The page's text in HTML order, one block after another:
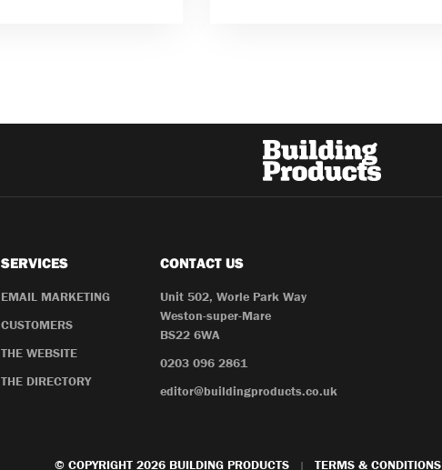
SERVICES
EMAIL MARKETING
CUSTOMERS
THE WEBSITE
THE DIRECTORY
CONTACT US
Unit 502, Worle Park Way
Weston-super-Mare
BS22 6WA
0203 096 2861
editor@buildingproducts.co.uk
© COPYRIGHT 2026 BUILDING PRODUCTS | TERMS & CONDITIONS